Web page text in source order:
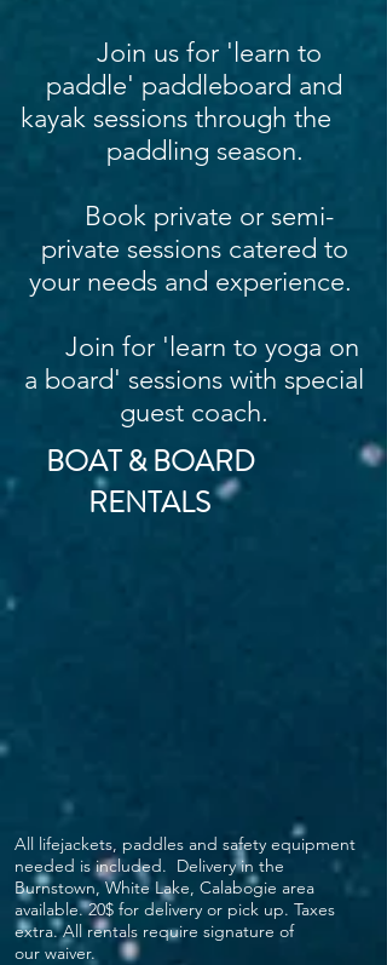
Join us for 'learn to
paddle' paddleboard and
kayak sessions through the
paddling season.
Book private or semi-
private sessions catered to
your needs and experience.
Join for 'learn to yoga on
a board' sessions with special
guest coach.
BOAT & BOARD
RENTALS
All lifejackets, paddles and safety equipment
needed is included. Delivery in the
Burnstown, White Lake, Calabogie area
available. 20$ for delivery or pick up. Taxes
extra. All rentals require signature of
our waiver.